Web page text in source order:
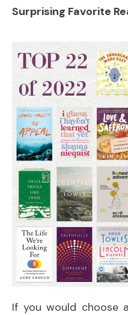
Surprising Favorite
If you would choose a